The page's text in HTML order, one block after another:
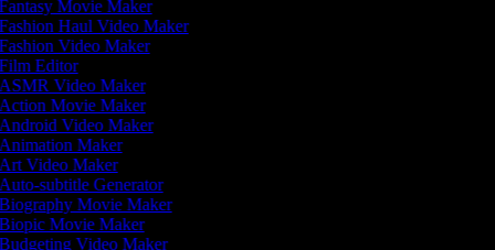
Movie Maker
Haul Video Maker
Video Maker
Editor
Video Maker
Movie Maker
Video Maker
Maker
Video Maker
subtitle Generator
Movie Maker
Movie Maker
Video Maker